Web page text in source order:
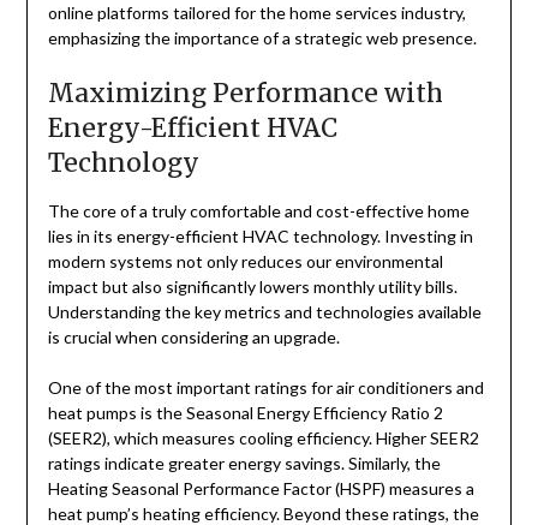
online platforms tailored for the home services industry,
emphasizing the importance of a strategic web presence.
Maximizing Performance with
Energy-Efficient HVAC
Technology
The core of a truly comfortable and cost-effective home
lies in its energy-efficient HVAC technology. Investing in
modern systems not only reduces our environmental
impact but also significantly lowers monthly utility bills.
Understanding the key metrics and technologies available
is crucial when considering an upgrade.
One of the most important ratings for air conditioners and
heat pumps is the Seasonal Energy Efficiency Ratio 2
(SEER2), which measures cooling efficiency. Higher SEER2
ratings indicate greater energy savings. Similarly, the
Heating Seasonal Performance Factor (HSPF) measures a
heat pump’s heating efficiency. Beyond these ratings, the